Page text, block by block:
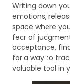
Writing down
emotions,
space where
fear of
acceptance,
for a way to
valuable tool in